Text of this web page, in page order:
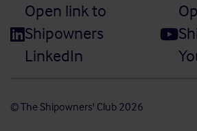
Open link to
Shipowners
LinkedIn
© The Shipowners' Club 2026